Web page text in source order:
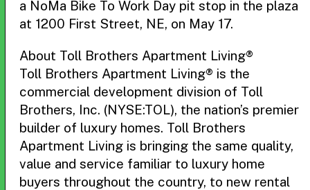
a NoMa Bike To Work Day pit stop in the plaza
at 1200 First Street, NE, on May 17.
About Toll Brothers Apartment Living®
Toll Brothers Apartment Living® is the
commercial development division of Toll
Brothers, Inc. (NYSE:TOL), the nation’s premier
builder of luxury homes. Toll Brothers
Apartment Living is bringing the same quality,
value and service familiar to luxury home
buyers throughout the country, to new rental